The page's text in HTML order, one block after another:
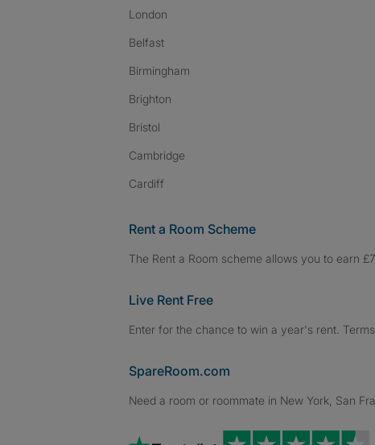
London
Belfast
Birmingham
Brighton
Bristol
Cambridge
Cardiff
Rent a Room Scheme
The Rent a Room scheme allows you to earn
Live Rent Free
Enter for the chance to win a year's rent.
SpareRoom.com
Need a room or roommate in New York, San